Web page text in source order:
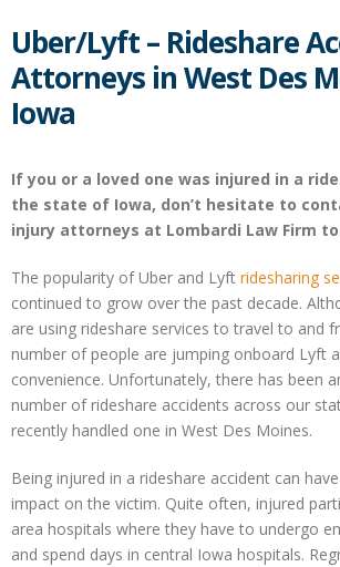
Uber/Lyft – Rideshare
Attorneys in West Des
Iowa
If you or a loved one was injured in a
the state of Iowa, don’t hesitate to
injury attorneys at Lombardi Law Firm
The popularity of Uber and Lyft ridesharing
continued to grow over the past decade.
are using rideshare services to travel to and
number of people are jumping onboard Lyft
convenience. Unfortunately, there has been
number of rideshare accidents across our
recently handled one in West Des Moines.
Being injured in a rideshare accident can
impact on the victim. Quite often, injured
area hospitals where they have to undergo
and spend days in central Iowa hospitals.